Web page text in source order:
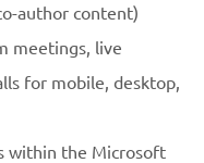
author content)
meetings, live
for mobile, desktop,
within the Microsoft